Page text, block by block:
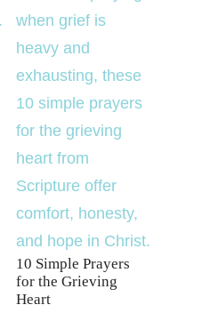
10 Simple Prayers
for the Grieving
Heart